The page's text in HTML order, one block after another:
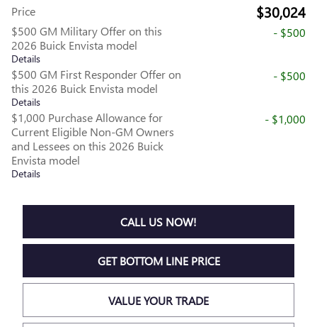
Price $30,024
$500 GM Military Offer on this
2026 Buick Envista model
Details
- $500
$500 GM First Responder Offer on
this 2026 Buick Envista model
Details
- $500
$1,000 Purchase Allowance for
Current Eligible Non-GM Owners
and Lessees on this 2026 Buick
Envista model
Details
- $1,000
CALL US NOW!
GET BOTTOM LINE PRICE
VALUE YOUR TRADE